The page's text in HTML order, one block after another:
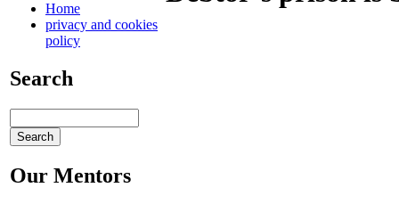
Home
privacy and cookies
policy
Search
Our Mentors